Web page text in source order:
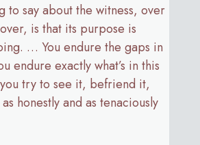
to say about the witness, over
is that its purpose is
… You endure the gaps in
endure exactly what’s in this
try to see it, befriend it,
honestly and as tenaciously